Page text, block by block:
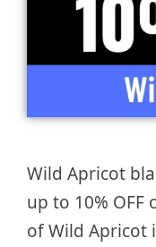
Wild Apricot
up to 10% OFF
of Wild Apricot